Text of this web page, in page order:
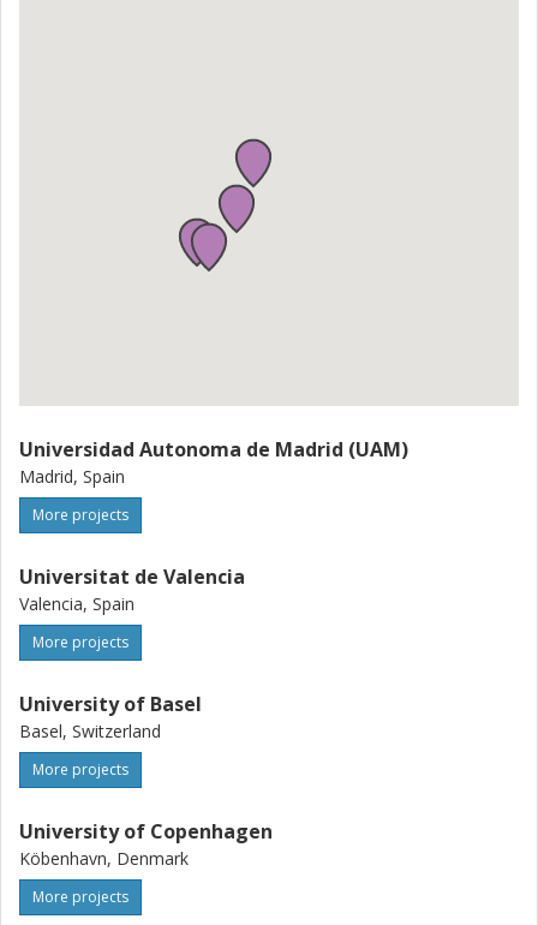
Universidad Autonoma de Madrid (UAM)
Madrid, Spain
More projects
Universitat de Valencia
Valencia, Spain
More projects
University of Basel
Basel, Switzerland
More projects
University of Copenhagen
Köbenhavn, Denmark
More projects